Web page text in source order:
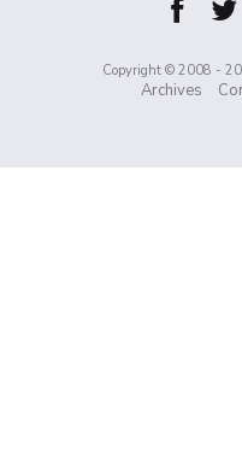
Copyright © 2008 -
Archives